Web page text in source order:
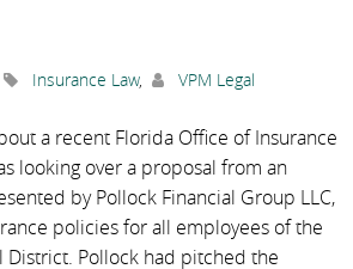
Insurance Law, VPM Legal
a recent Florida Office of Insurance
looking over a proposal from an
by Pollock Financial Group LLC,
policies for all employees of the
District. Pollock had pitched the